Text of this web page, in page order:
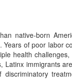
native-born
of poor labor
health
immigrants